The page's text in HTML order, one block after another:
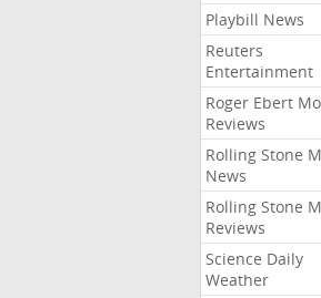
Playbill News
Reuters
Entertainment
Roger Ebert
Reviews
Rolling Stone
News
Rolling Stone
Reviews
Science Daily
Weather